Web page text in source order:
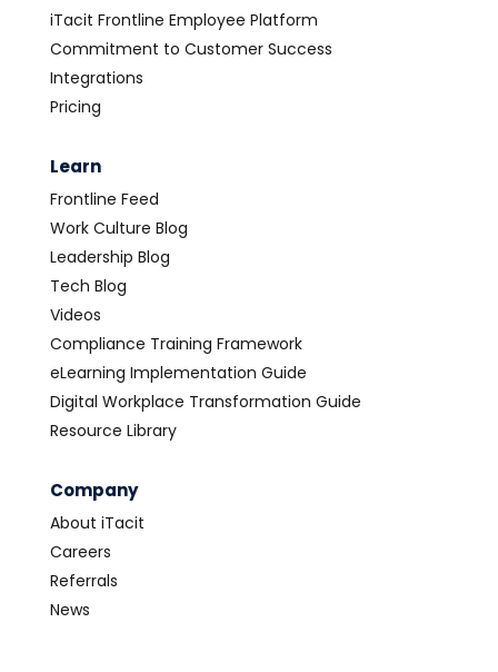
iTacit Frontline Employee Platform
Commitment to Customer Success
Integrations
Pricing
Learn
Frontline Feed
Work Culture Blog
Leadership Blog
Tech Blog
Videos
Compliance Training Framework
eLearning Implementation Guide
Digital Workplace Transformation Guide
Resource Library
Company
About iTacit
Careers
Referrals
News